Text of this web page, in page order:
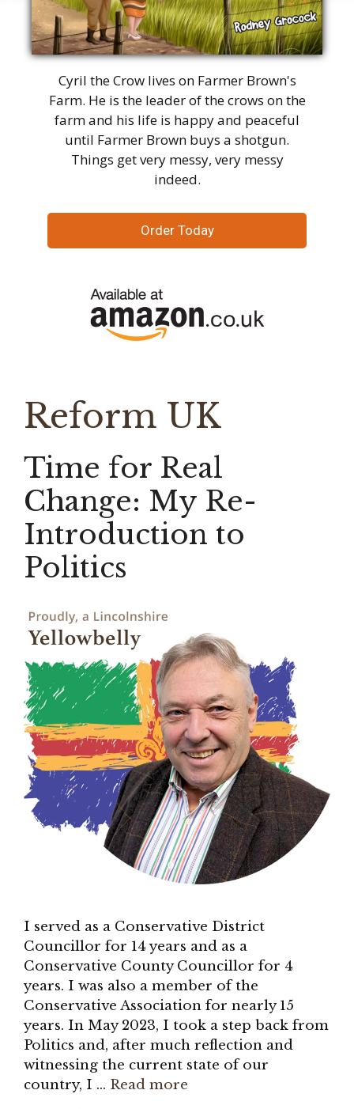
Cyril the Crow lives on Farmer Brown's
Farm. He is the leader of the crows on the
farm and his life is happy and peaceful
until Farmer Brown buys a shotgun.
Things get very messy, very messy
indeed.
Order Today
Reform UK
Time for Real
Change: My Re-
Introduction to
Politics
I served as a Conservative District
Councillor for 14 years and as a
Conservative County Councillor for 4
years. I was also a member of the
Conservative Association for nearly 15
years. In May 2023, I took a step back from
Politics and, after much reflection and
witnessing the current state of our
country, I … Read more